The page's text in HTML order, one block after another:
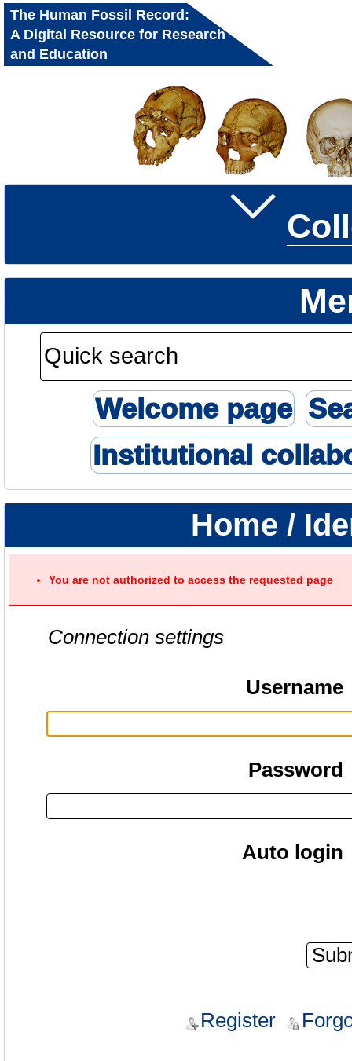
The Human Fossil Record:
A Digital Resource for Research
and Education
Welcome page
Institutional
Home /
You are not authorized to access the requested page
Connection settings
Username
Password
Auto login
Register